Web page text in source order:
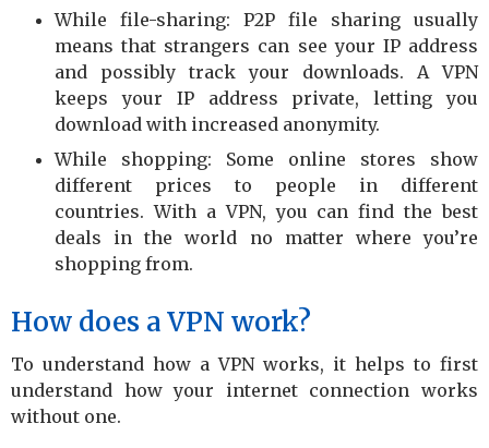
While file-sharing: P2P file sharing usually
means that strangers can see your IP address
and possibly track your downloads. A VPN
keeps your IP address private, letting you
download with increased anonymity.
While shopping: Some online stores show
different prices to people in different
countries. With a VPN, you can find the best
deals in the world no matter where you’re
shopping from.
How does a VPN work?
To understand how a VPN works, it helps to first
understand how your internet connection works
without one.